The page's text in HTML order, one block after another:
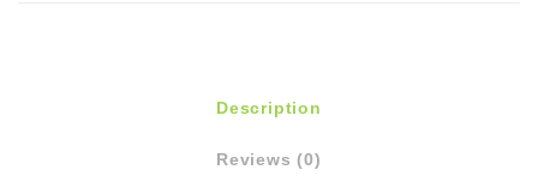
Description
Reviews (0)